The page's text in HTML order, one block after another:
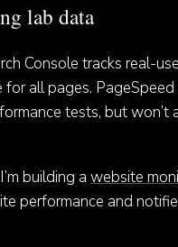
lab data
Console tracks real-
for all pages.
tests, but won’t
building a website
performance and